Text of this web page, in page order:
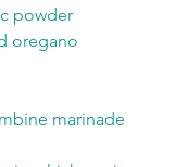
powder
oregano
marinade